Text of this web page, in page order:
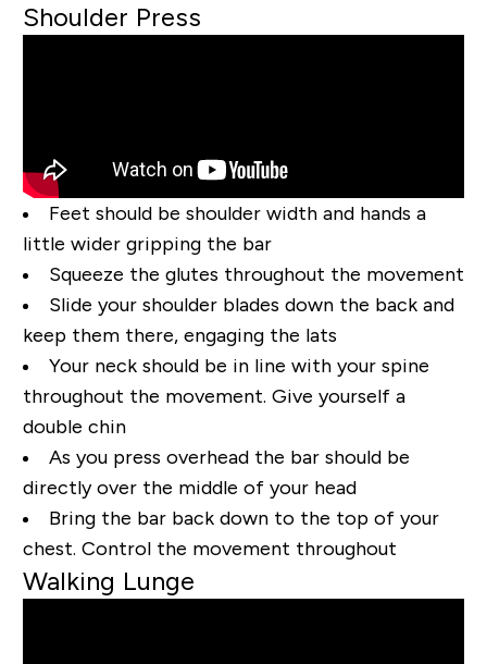
Shoulder Press
Feet should be shoulder width and hands a
little wider gripping the bar
Squeeze the glutes throughout the movement
Slide your shoulder blades down the back and
keep them there, engaging the lats
Your neck should be in line with your spine
throughout the movement. Give yourself a
double chin
As you press overhead the bar should be
directly over the middle of your head
Bring the bar back down to the top of your
chest. Control the movement throughout
Walking Lunge